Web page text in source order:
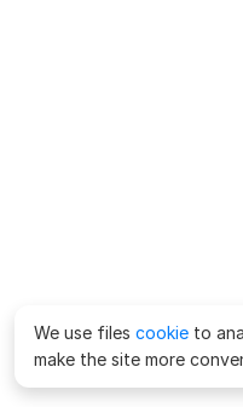
We use files cookie to
make the site more